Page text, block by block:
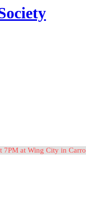
7PM at Wing City in